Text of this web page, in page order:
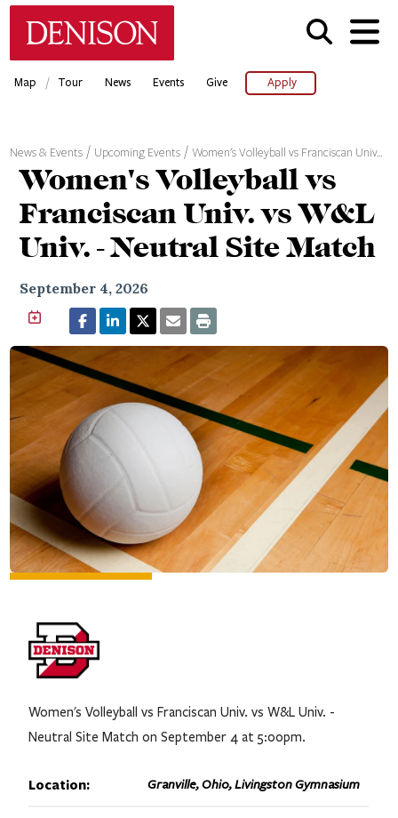
Skip
Map / Tour News Events Give Apply
News & Events Upcoming Events Women's Volleyball vs Franciscan Univ…
Women's Volleyball vs
Franciscan Univ. vs W&L
Univ. - Neutral Site Match
September 4, 2026
Women's Volleyball vs Franciscan Univ. vs W&L Univ. -
Neutral Site Match on September 4 at 5:00pm.
Location: Granville, Ohio, Livingston Gymnasium